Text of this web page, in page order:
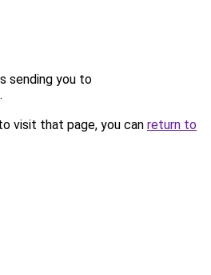
sending you to
.
visit that page, you can return to